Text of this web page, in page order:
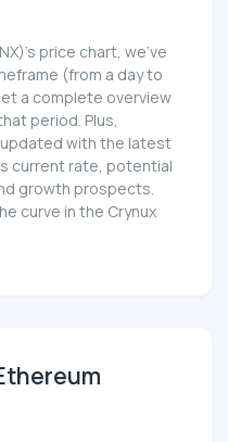
price chart, we've
(from a day to
a complete overview
period. Plus,
updated with the latest
current rate, potential
growth prospects.
curve in the Crynux